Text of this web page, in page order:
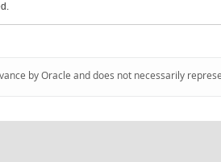
by Oracle and does not necessarily